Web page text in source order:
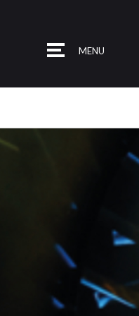
MENU